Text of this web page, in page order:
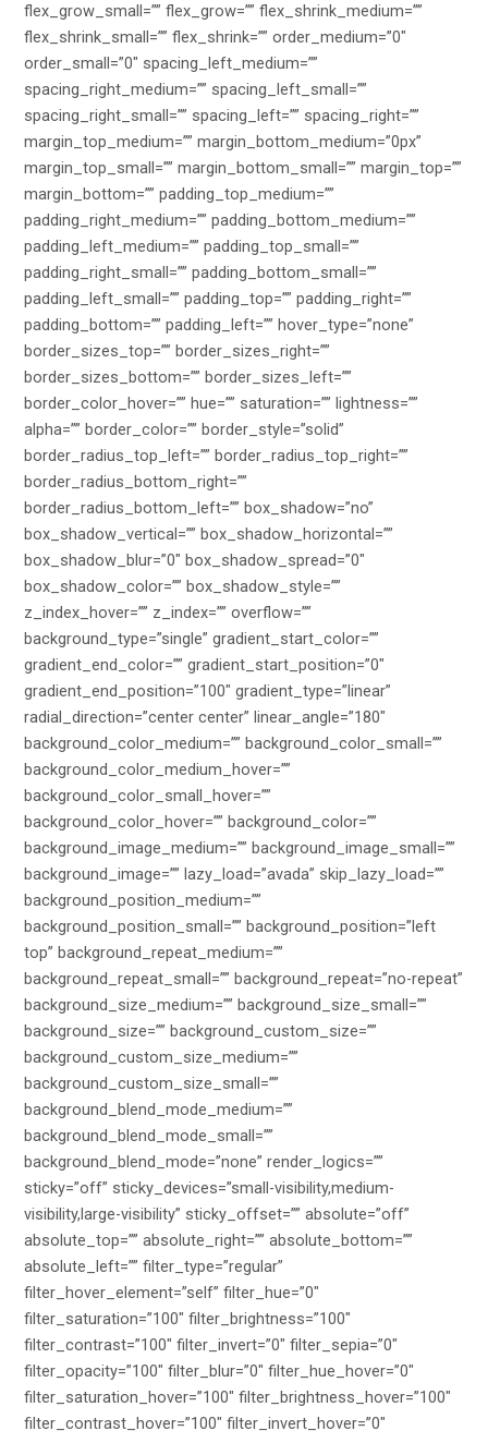
flex_grow_small=”” flex_grow=”” flex_shrink_medium=””
flex_shrink_small=”” flex_shrink=”” order_medium=”0″
order_small=”0″ spacing_left_medium=””
spacing_right_medium=”” spacing_left_small=””
spacing_right_small=”” spacing_left=”” spacing_right=””
margin_top_medium=”” margin_bottom_medium=”0px”
margin_top_small=”” margin_bottom_small=”” margin_top=””
margin_bottom=”” padding_top_medium=””
padding_right_medium=”” padding_bottom_medium=””
padding_left_medium=”” padding_top_small=””
padding_right_small=”” padding_bottom_small=””
padding_left_small=”” padding_top=”” padding_right=””
padding_bottom=”” padding_left=”” hover_type=”none”
border_sizes_top=”” border_sizes_right=””
border_sizes_bottom=”” border_sizes_left=””
border_color_hover=”” hue=”” saturation=”” lightness=””
alpha=”” border_color=”” border_style=”solid”
border_radius_top_left=”” border_radius_top_right=””
border_radius_bottom_right=””
border_radius_bottom_left=”” box_shadow=”no”
box_shadow_vertical=”” box_shadow_horizontal=””
box_shadow_blur=”0″ box_shadow_spread=”0″
box_shadow_color=”” box_shadow_style=””
z_index_hover=”” z_index=”” overflow=””
background_type=”single” gradient_start_color=””
gradient_end_color=”” gradient_start_position=”0″
gradient_end_position=”100″ gradient_type=”linear”
radial_direction=”center center” linear_angle=”180″
background_color_medium=”” background_color_small=””
background_color_medium_hover=””
background_color_small_hover=””
background_color_hover=”” background_color=””
background_image_medium=”” background_image_small=””
background_image=”” lazy_load=”avada” skip_lazy_load=””
background_position_medium=””
background_position_small=”” background_position=”left
top” background_repeat_medium=””
background_repeat_small=”” background_repeat=”no-repeat”
background_size_medium=”” background_size_small=””
background_size=”” background_custom_size=””
background_custom_size_medium=””
background_custom_size_small=””
background_blend_mode_medium=””
background_blend_mode_small=””
background_blend_mode=”none” render_logics=””
sticky=”off” sticky_devices=”small-visibility,medium-
visibility,large-visibility” sticky_offset=”” absolute=”off”
absolute_top=”” absolute_right=”” absolute_bottom=””
absolute_left=”” filter_type=”regular”
filter_hover_element=”self” filter_hue=”0″
filter_saturation=”100″ filter_brightness=”100″
filter_contrast=”100″ filter_invert=”0″ filter_sepia=”0″
filter_opacity=”100″ filter_blur=”0″ filter_hue_hover=”0″
filter_saturation_hover=”100″ filter_brightness_hover=”100″
filter_contrast_hover=”100″ filter_invert_hover=”0″